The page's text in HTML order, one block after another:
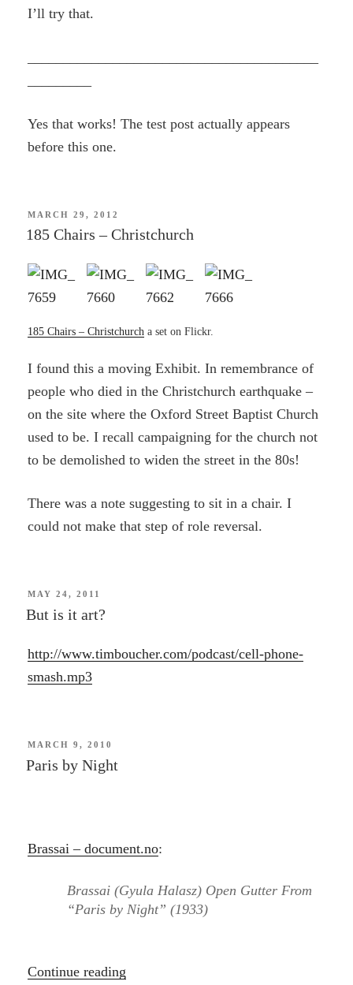
I’ll try that.
Yes that works! The test post actually appears
before this one.
POSTED
ON
MARCH 29, 2012
185 Chairs – Christchurch
185 Chairs – Christchurch a set on Flickr.
I found this a moving Exhibit. In remembrance of
people who died in the Christchurch earthquake –
on the site where the Oxford Street Baptist Church
used to be. I recall campaigning for the church not
to be demolished to widen the street in the 80s!
There was a note suggesting to sit in a chair. I
could not make that step of role reversal.
POSTED
MAY 24, 2011
But is it art?
http://www.timboucher.com/podcast/cell-phone-
smash.mp3
POSTED
MARCH 9, 2010
Paris by Night
Brassai – document.no:
Brassai (Gyula Halasz) Open Gutter From
“Paris by Night” (1933)
Continue reading